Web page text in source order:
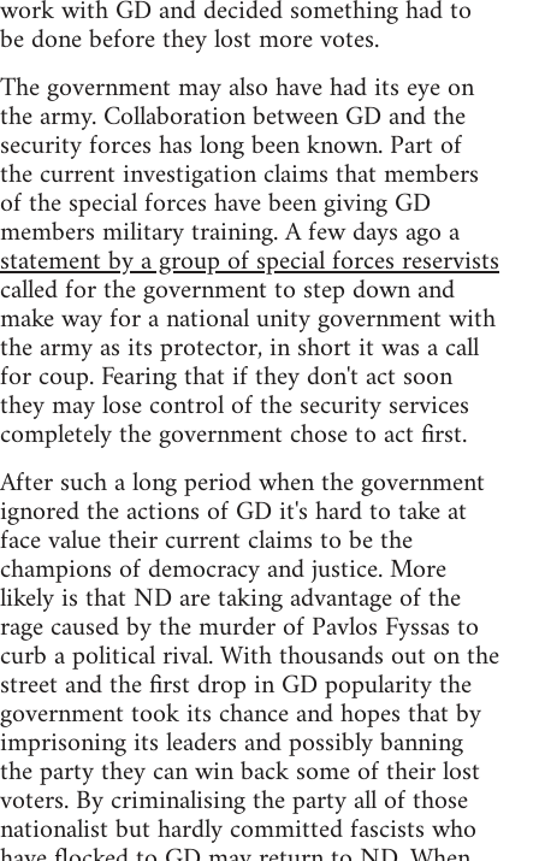
work with GD and decided something had to
be done before they lost more votes.
The government may also have had its eye on
the army. Collaboration between GD and the
security forces has long been known. Part of
the current investigation claims that members
of the special forces have been giving GD
members military training. A few days ago a
statement by a group of special forces reservists
called for the government to step down and
make way for a national unity government with
the army as its protector, in short it was a call
for coup. Fearing that if they don't act soon
they may lose control of the security services
completely the government chose to act first.
After such a long period when the government
ignored the actions of GD it's hard to take at
face value their current claims to be the
champions of democracy and justice. More
likely is that ND are taking advantage of the
rage caused by the murder of Pavlos Fyssas to
curb a political rival. With thousands out on the
street and the first drop in GD popularity the
government took its chance and hopes that by
imprisoning its leaders and possibly banning
the party they can win back some of their lost
voters. By criminalising the party all of those
nationalist but hardly committed fascists who